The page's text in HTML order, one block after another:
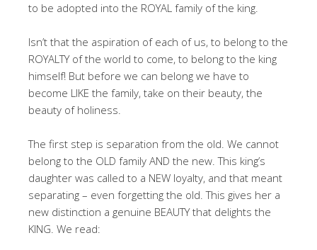
to be adopted into the ROYAL family of the king.
Isn’t that the aspiration of each of us, to belong to the
ROYALTY of the world to come, to belong to the king
himself! But before we can belong we have to
become LIKE the family, take on their beauty, the
beauty of holiness.
The first step is separation from the old. We cannot
belong to the OLD family AND the new. This king’s
daughter was called to a NEW loyalty, and that meant
separating – even forgetting the old. This gives her a
new distinction a genuine BEAUTY that delights the
KING. We read: